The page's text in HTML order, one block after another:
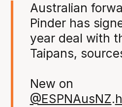
Australian
Pinder has
year deal with
Taipans,
New on
@ESPNAusNZ.